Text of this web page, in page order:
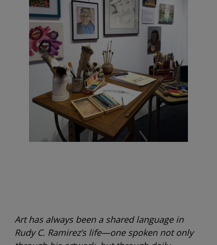
Art has always been a shared language in
Rudy C. Ramirez’s life—one spoken not only